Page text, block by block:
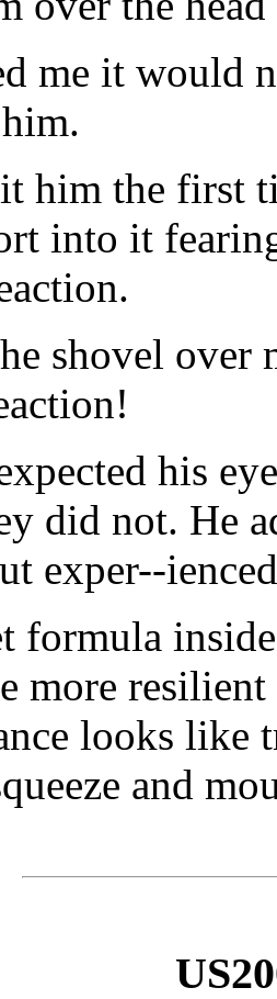
me it would
him the first
into it
shovel over
his
did not. He
exper--
formula
more
looks like
and